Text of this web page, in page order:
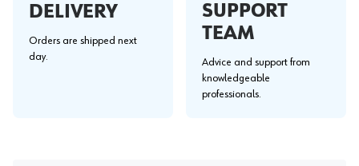
DELIVERY
Orders are shipped next
day.
SUPPORT
TEAM
Advice and support from
knowledgeable
professionals.